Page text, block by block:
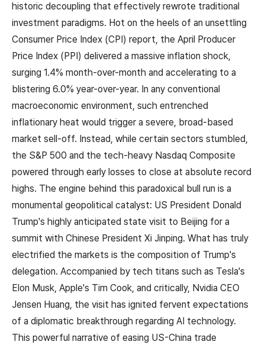
historic decoupling that effectively rewrote traditional
investment paradigms. Hot on the heels of an unsettling
Consumer Price Index (CPI) report, the April Producer
Price Index (PPI) delivered a massive inflation shock,
surging 1.4% month-over-month and accelerating to a
blistering 6.0% year-over-year. In any conventional
macroeconomic environment, such entrenched
inflationary heat would trigger a severe, broad-based
market sell-off. Instead, while certain sectors stumbled,
the S&P 500 and the tech-heavy Nasdaq Composite
powered through early losses to close at absolute record
highs. The engine behind this paradoxical bull run is a
monumental geopolitical catalyst: US President Donald
Trump's highly anticipated state visit to Beijing for a
summit with Chinese President Xi Jinping. What has truly
electrified the markets is the composition of Trump's
delegation. Accompanied by tech titans such as Tesla's
Elon Musk, Apple's Tim Cook, and critically, Nvidia CEO
Jensen Huang, the visit has ignited fervent expectations
of a diplomatic breakthrough regarding AI technology.
This powerful narrative of easing US-China trade